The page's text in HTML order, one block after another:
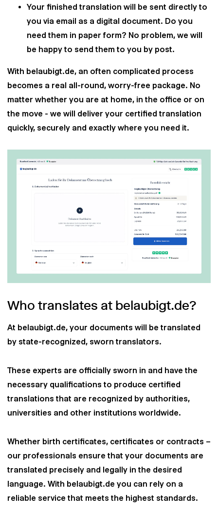
Your finished translation will be sent directly to
you via email as a digital document. Do you
need them in paper form? No problem, we will
be happy to send them to you by post.
With belaubigt.de, an often complicated process
becomes a real all-round, worry-free package. No
matter whether you are at home, in the office or on
the move - we will deliver your certified translation
quickly, securely and exactly where you need it.
Who translates at belaubigt.de?
At belaubigt.de, your documents will be translated
by state-recognized, sworn translators.
These experts are officially sworn in and have the
necessary qualifications to produce certified
translations that are recognized by authorities,
universities and other institutions worldwide.
Whether birth certificates, certificates or contracts –
our professionals ensure that your documents are
translated precisely and legally in the desired
language. With belaubigt.de you can rely on a
reliable service that meets the highest standards.